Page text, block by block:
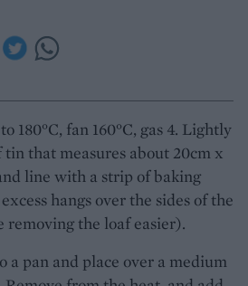
180°C, fan 160°C, gas 4. Lightly
that measures about 20cm x
line with a strip of baking
hangs over the sides of the
the loaf easier).
a pan and place over a medium